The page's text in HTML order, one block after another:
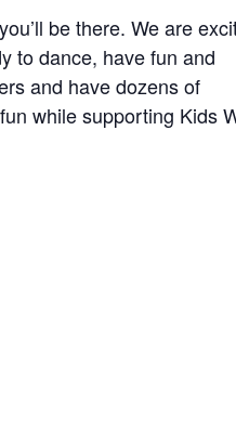
be there. We are
to dance, have fun and
and have dozens of
while supporting Kids